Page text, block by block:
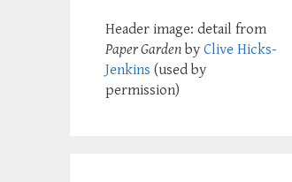
Header image: detail from
Paper Garden by Clive Hicks-
Jenkins (used by
permission)